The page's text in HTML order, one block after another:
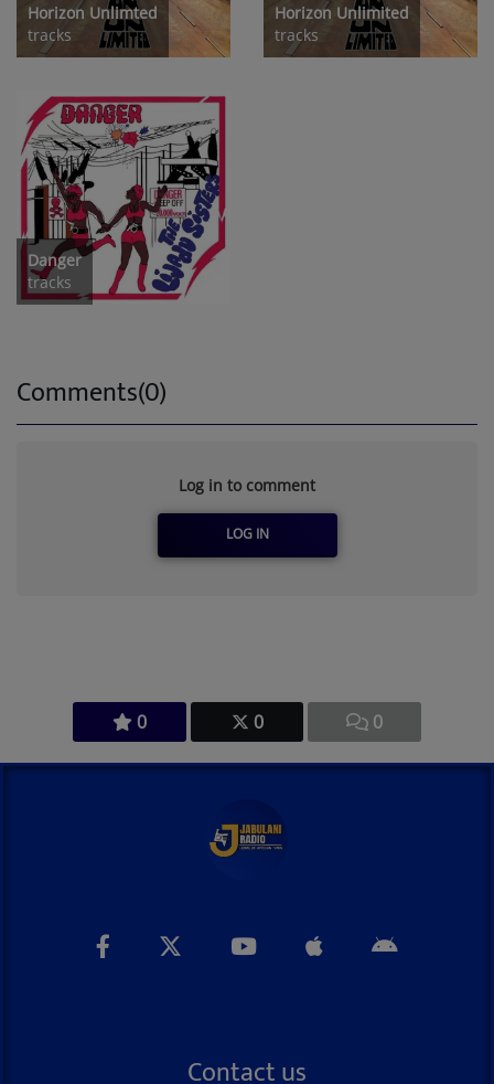
0 0 0
Horizon Unlimted
tracks
Horizon Unlimited
tracks
Danger
tracks
Comments(0)
Log in to comment
LOG IN
Contact us